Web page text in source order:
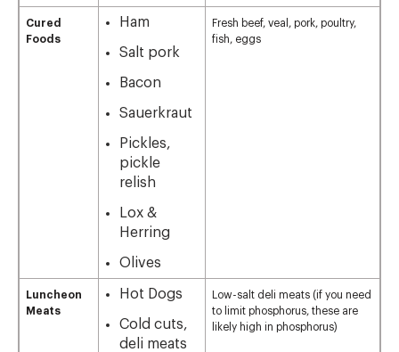
Cured
Foods
Ham
Salt pork
Bacon
Sauerkraut
Pickles,
pickle
relish
Lox &
Herring
Olives
Fresh beef, veal, pork, poultry,
fish, eggs
Luncheon
Meats
Hot Dogs
Cold cuts,
deli meats
Low-salt deli meats (if you need
to limit phosphorus, these are
likely high in phosphorus)